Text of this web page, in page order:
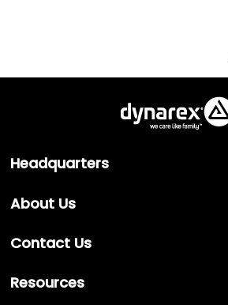
Headquarters
About Us
Contact Us
Resources